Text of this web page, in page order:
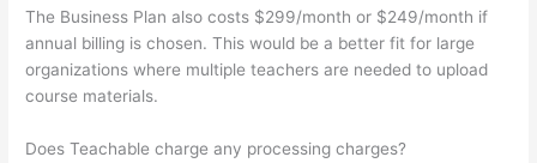
The Business Plan also costs $299/month or $249/month if
annual billing is chosen. This would be a better fit for large
organizations where multiple teachers are needed to upload
course materials.
Does Teachable charge any processing charges?